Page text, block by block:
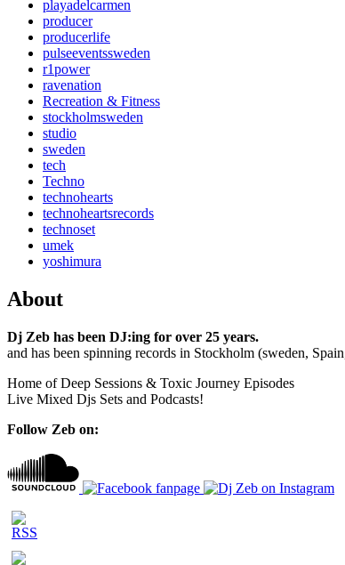
playadelcarmen
producer
producerlife
pulseeventssweden
r1power
ravenation
Recreation & Fitness
stockholmsweden
studio
sweden
tech
Techno
technohearts
technoheartsrecords
technoset
umek
yoshimura
About
Dj Zeb has been DJ:ing for over 25 years.
and has been spinning records in Stockholm (sweden,
Home of Deep Sessions & Toxic Journey Episodes
Live Mixed Djs Sets and Podcasts!
Follow Zeb on: